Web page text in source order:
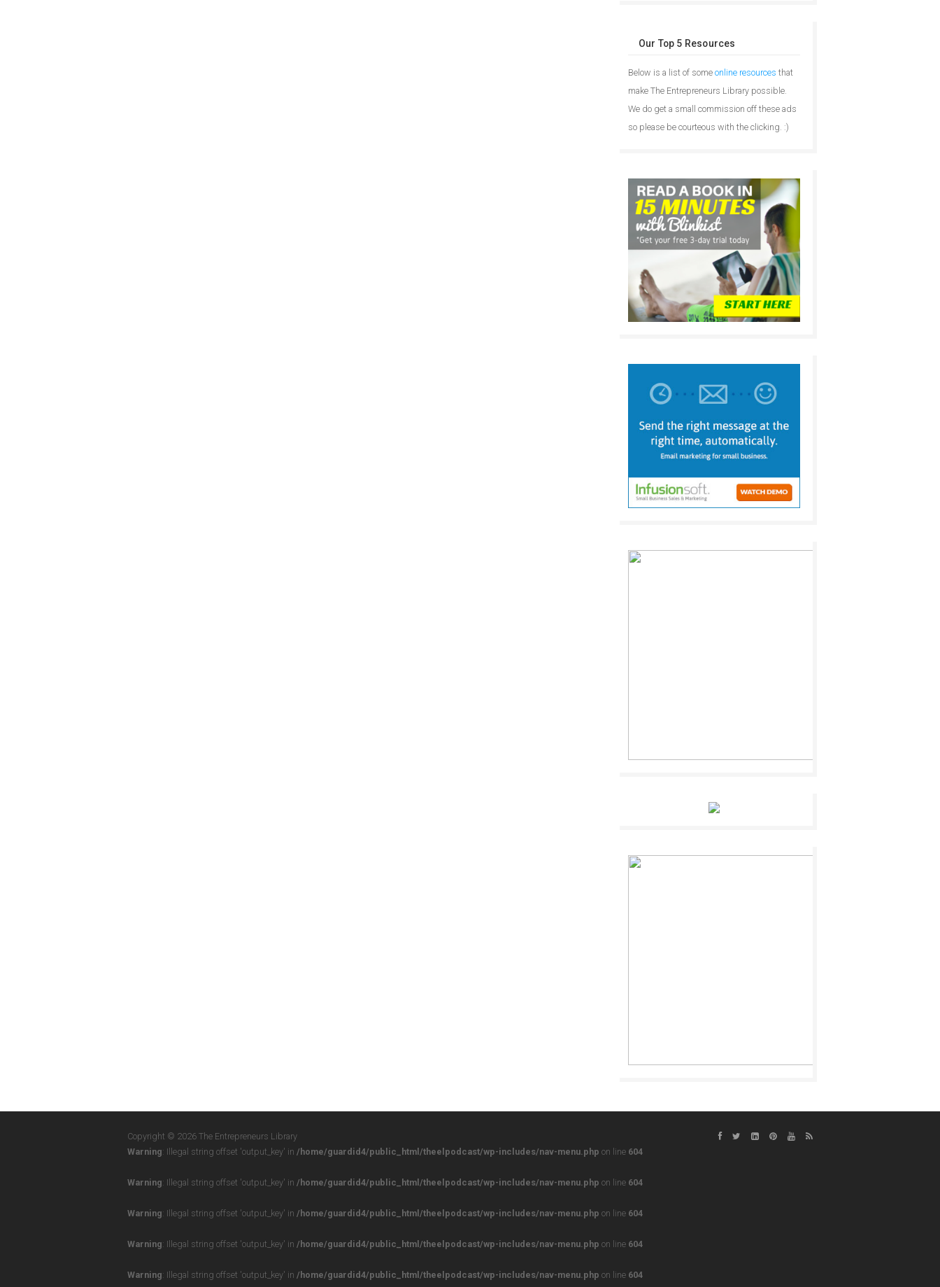
Our Top 5 Resources
Below is a list of some online resources that
make The Entrepreneurs Library possible.
We do get a small commission off these ads
so please be courteous with the clicking. :)
Copyright © 2026 The Entrepreneurs Library
Warning: Illegal string offset 'output_key' in /home/guardid4/public_html/theelpodcast/wp-includes/nav-menu.php on line 604
Warning: Illegal string offset 'output_key' in /home/guardid4/public_html/theelpodcast/wp-includes/nav-menu.php on line 604
Warning: Illegal string offset 'output_key' in /home/guardid4/public_html/theelpodcast/wp-includes/nav-menu.php on line 604
Warning: Illegal string offset 'output_key' in /home/guardid4/public_html/theelpodcast/wp-includes/nav-menu.php on line 604
Warning: Illegal string offset 'output_key' in /home/guardid4/public_html/theelpodcast/wp-includes/nav-menu.php on line 604